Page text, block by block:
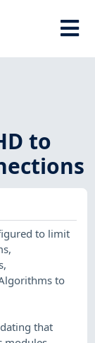
to
to limit
to
that